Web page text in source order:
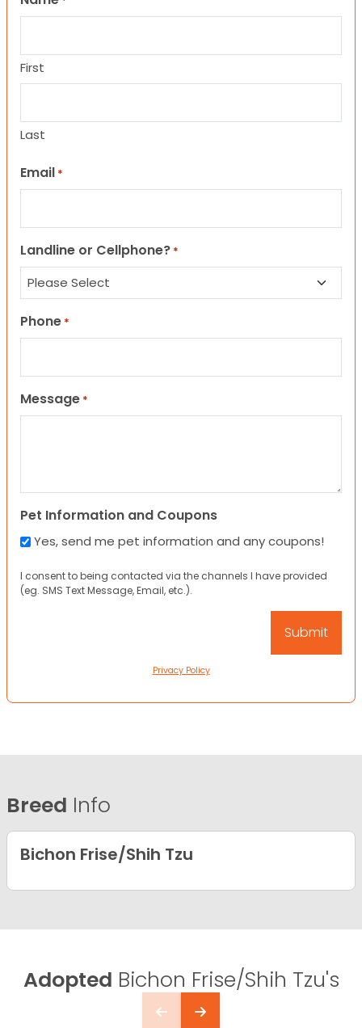
First
Last
Email *
Landline or Cellphone? *
Phone *
Message *
Pet Information and Coupons
Yes, send me pet information and any coupons!
I consent to being contacted via the channels I have provided
(eg. SMS Text Message, Email, etc.).
Privacy Policy
Breed Info
Bichon Frise/Shih Tzu
Adopted Bichon Frise/Shih Tzu's